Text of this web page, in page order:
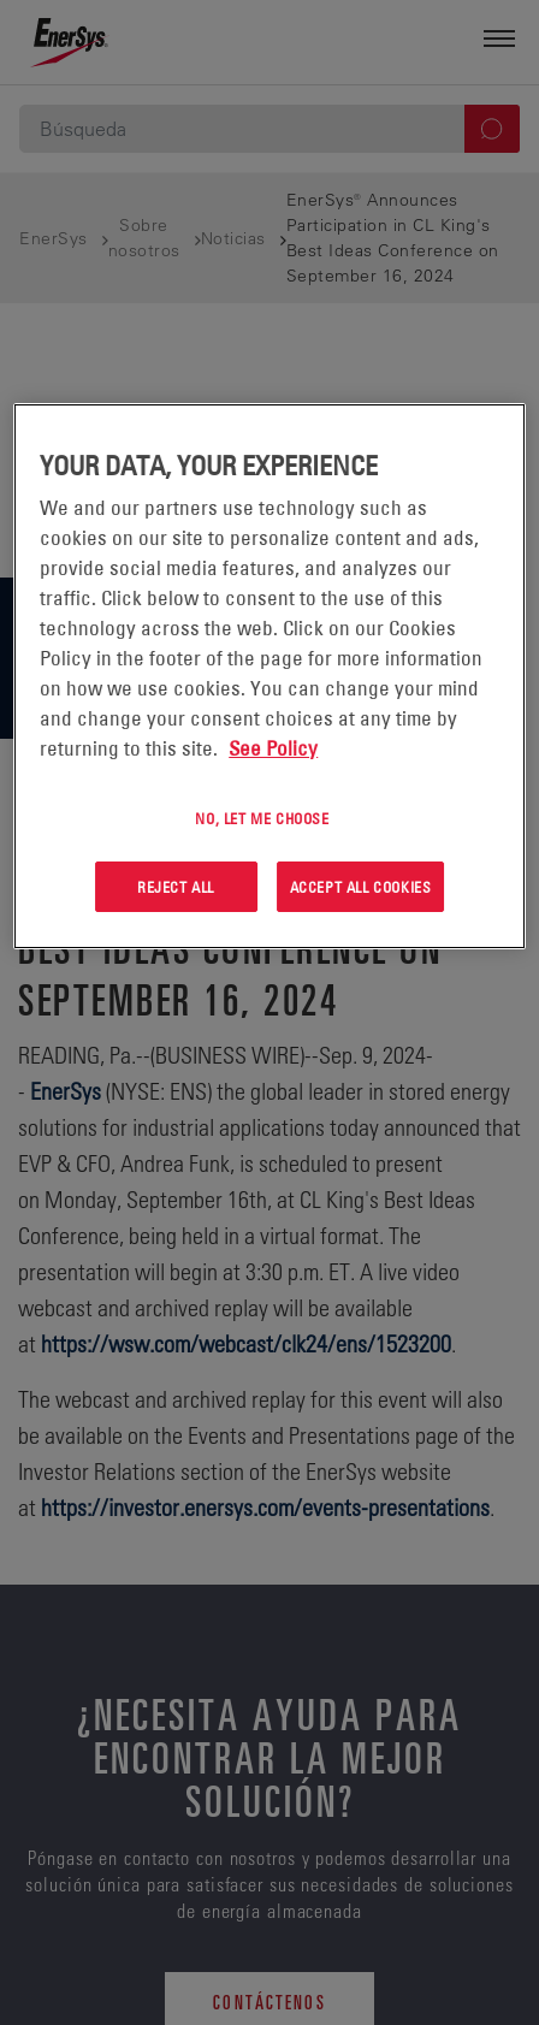
EnerSys
Sobre
nosotros
Noticias
EnerSys® Announces
Participation in CL King's
Best Ideas Conference on
September 16, 2024
ENERSYS® ANNOUNCES
PARTICIPATION IN CL KING'S
BEST IDEAS CONFERENCE ON
SEPTEMBER 16, 2024
READING, Pa.--(BUSINESS WIRE)--Sep. 9, 2024-
- EnerSys(NYSE: ENS) the global leader in stored energy
solutions for industrial applications today announced that
EVP & CFO, Andrea Funk, is scheduled to present
on Monday, September 16th, at CL King's Best Ideas
Conference, being held in a virtual format. The
presentation will begin at 3:30 p.m. ET. A live video
webcast and archived replay will be available
at https://wsw.com/webcast/clk24/ens/1523200.
The webcast and archived replay for this event will also
be available on the Events and Presentations page of the
Investor Relations section of the EnerSys website
at https://investor.enersys.com/events-presentations.
¿NECESITA AYUDA PARA
ENCONTRAR LA MEJOR
SOLUCIÓN?
Póngase en contacto con nosotros y podemos desarrollar una
solución única para satisfacer sus necesidades de soluciones
de energía almacenada
CONTÁCTENOS
YOUR DATA, YOUR EXPERIENCE
We and our partners use technology such as
cookies on our site to personalize content and ads,
provide social media features, and analyzes our
traffic. Click below to consent to the use of this
technology across the web. Click on our Cookies
Policy in the footer of the page for more information
on how we use cookies. You can change your mind
and change your consent choices at any time by
returning to this site. See Policy
NO, LET ME CHOOSE
REJECT ALL ACCEPT ALL COOKIES